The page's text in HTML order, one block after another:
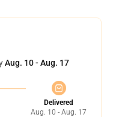
Aug. 10 - Aug. 17
Delivered
Aug. 10 - Aug. 17